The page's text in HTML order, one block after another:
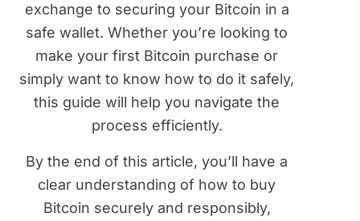
exchange to securing your Bitcoin in a
safe wallet. Whether you’re looking to
make your first Bitcoin purchase or
simply want to know how to do it safely,
this guide will help you navigate the
process efficiently.
By the end of this article, you’ll have a
clear understanding of how to buy
Bitcoin securely and responsibly,